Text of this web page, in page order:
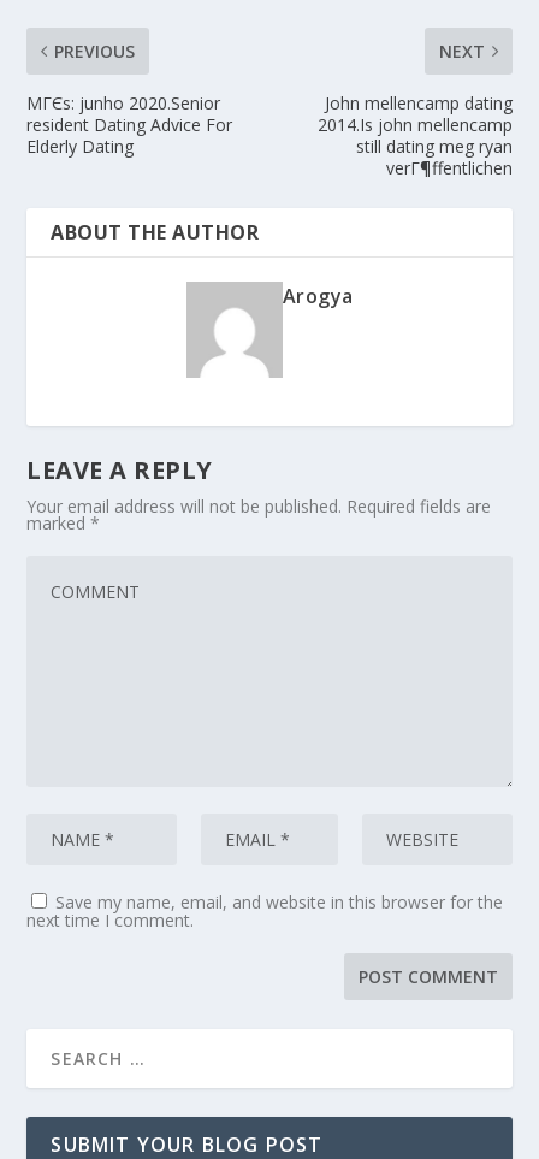
PREVIOUS
MГЄs: junho 2020.Senior
resident Dating Advice For
Elderly Dating
NEXT
John mellencamp dating
2014.Is john mellencamp
still dating meg ryan
verГ¶ffentlichen
ABOUT THE AUTHOR
Arogya
LEAVE A REPLY
Your email address will not be published. Required fields are
marked*
Save my name, email, and website in this browser for the
next time I comment.
SUBMIT YOUR BLOG POST